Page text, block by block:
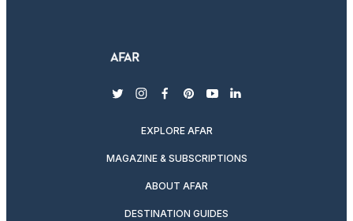
twitterinstagram
facebook
pinterest
youtubelinkedin
EXPLORE AFAR
MAGAZINE & SUBSCRIPTIONS
ABOUT AFAR
DESTINATION GUIDES